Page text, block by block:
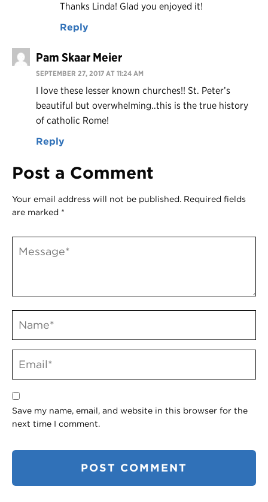
Thanks Linda! Glad you enjoyed it!
Reply
Pam Skaar Meier
SEPTEMBER 27, 2017 AT 11:24 AM
I love these lesser known churches!! St. Peter’s
beautiful but overwhelming..this is the true history
of catholic Rome!
Reply
Post a Comment
Your email address will not be published. Required fields
are marked *
Save my name, email, and website in this browser for the
next time I comment.